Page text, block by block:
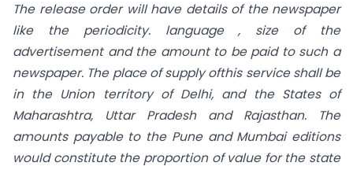
The release order will have details of the newspaper
like the periodicity. language , size of the
advertisement and the amount to be paid to such a
newspaper. The place of supply ofthis service shall be
in the Union territory of Delhi, and the States of
Maharashtra, Uttar Pradesh and Rajasthan. The
amounts payable to the Pune and Mumbai editions
would constitute the proportion of value for the state